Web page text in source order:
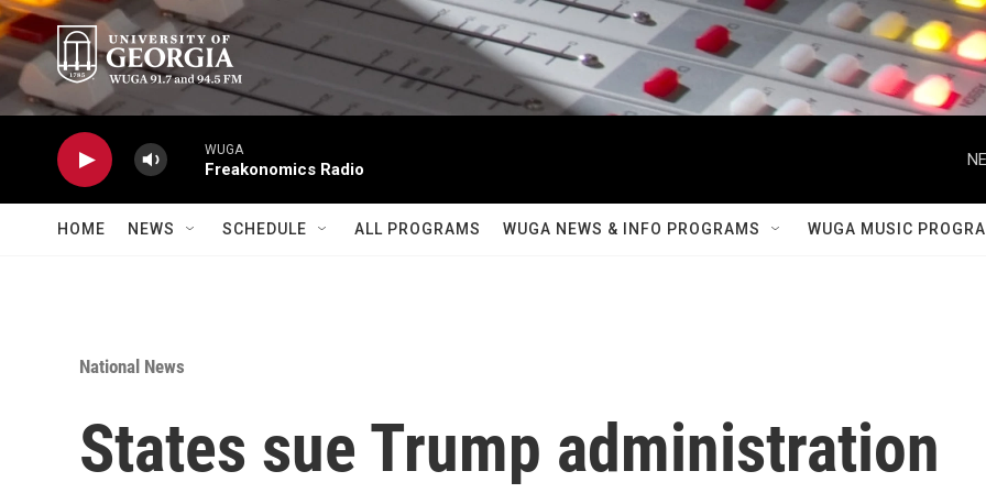
Skip to main content
WUGA
Freakonomics Radio
HOME NEWS SCHEDULE ALL PROGRAMS WUGA NEWS & INFO PROGRAMS WUGA MUSIC
National News
States sue Trump administration